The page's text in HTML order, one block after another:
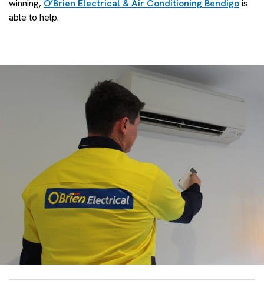
winning, O’Brien Electrical & Air Conditioning Bendigois
able to help.